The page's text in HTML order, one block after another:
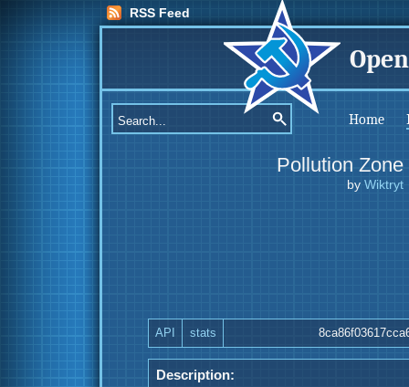
RSS Feed
Home
Pollution Zone
by Wiktryt
API stats
Description: